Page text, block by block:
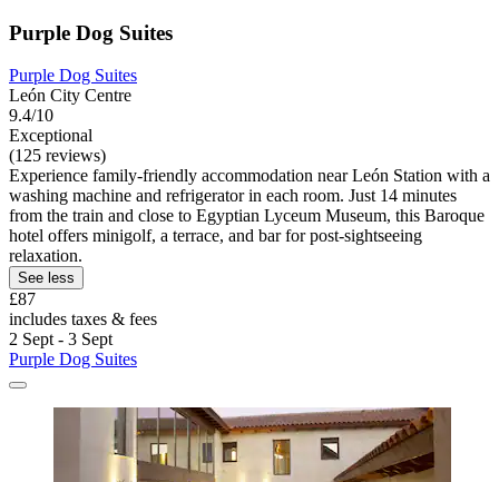
Purple Dog Suites
Purple Dog Suites
León City Centre
9.4/10
Exceptional
(125 reviews)
Experience family-friendly accommodation near León Station with a
washing machine and refrigerator in each room. Just 14 minutes
from the train and close to Egyptian Lyceum Museum, this Baroque
hotel offers minigolf, a terrace, and bar for post-sightseeing
relaxation.
See less
£87
includes taxes & fees
2 Sept - 3 Sept
Purple Dog Suites